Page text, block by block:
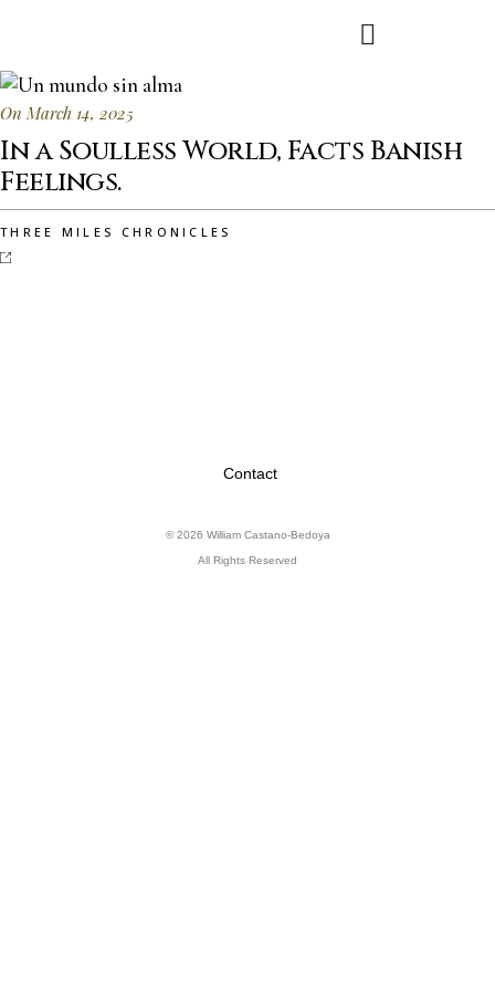
On March 14, 2025
In a Soulless World, Facts Banish
Feelings.
THREE MILES CHRONICLES
Contact
© 2026 William Castano-Bedoya
All Rights Reserved